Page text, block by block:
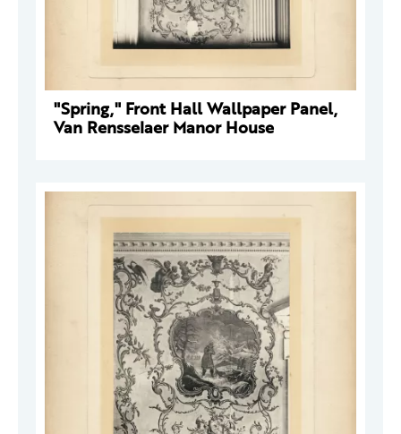
"Spring," Front Hall Wallpaper Panel,
Van Rensselaer Manor House